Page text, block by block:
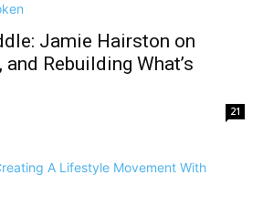
Jamie Hairston on
and Rebuilding What’s
21